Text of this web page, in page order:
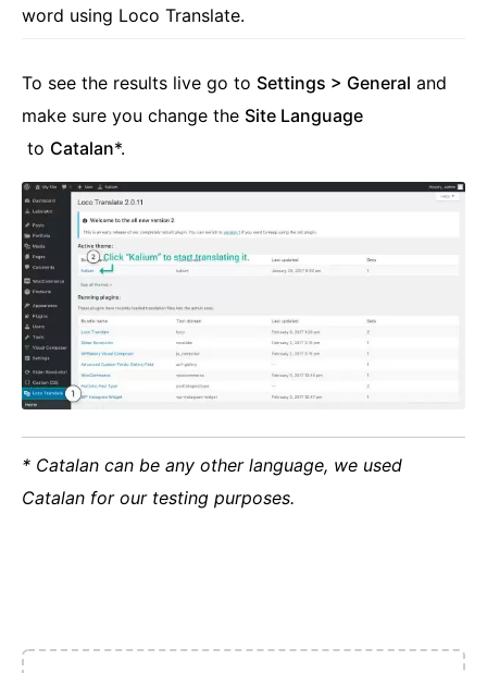
word using Loco Translate.
To see the results live go to Settings > General and
make sure you change the Site Language
to Catalan*.
* Catalan can be any other language, we used
Catalan for our testing purposes.